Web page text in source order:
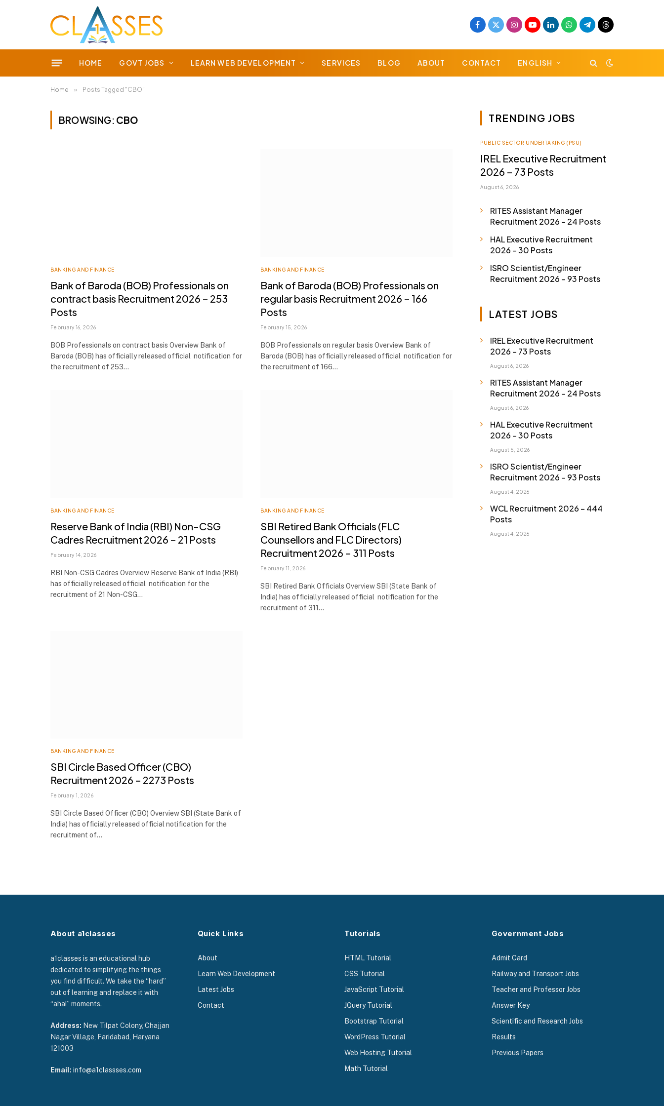
Facebook
X
Instagram
YouTubeLinkedInWhatsApp
TelegramThreads
HOME GOVT JOBS LEARN WEB DEVELOPMENT SERVICES BLOG ABOUT CONTACT ENGLISH
Home » Posts Tagged "CBO"
BROWSING: CBO
BANKING AND FINANCE
Bank of Baroda (BOB) Professionals on
contract basis Recruitment 2026 – 253
Posts
February 16, 2026
BOB Professionals on contract basis Overview Bank of
Baroda (BOB) has officially released official notification for
the recruitment of 253…
BANKING AND FINANCE
Bank of Baroda (BOB) Professionals on
regular basis Recruitment 2026 – 166
Posts
February 15, 2026
BOB Professionals on regular basis Overview Bank of
Baroda (BOB) has officially released official notification for
the recruitment of 166…
BANKING AND FINANCE
Reserve Bank of India (RBI) Non-CSG
Cadres Recruitment 2026 – 21 Posts
February 14, 2026
RBI Non-CSG Cadres Overview Reserve Bank of India (RBI)
has officially released official notification for the
recruitment of 21 Non-CSG…
BANKING AND FINANCE
SBI Retired Bank Officials (FLC
Counsellors and FLC Directors)
Recruitment 2026 – 311 Posts
February 11, 2026
SBI Retired Bank Officials Overview SBI (State Bank of
India) has officially released official notification for the
recruitment of 311…
BANKING AND FINANCE
SBI Circle Based Officer (CBO)
Recruitment 2026 – 2273 Posts
February 1, 2026
SBI Circle Based Officer (CBO) Overview SBI (State Bank of
India) has officially released official notification for the
recruitment of…
TRENDING JOBS
PUBLIC SECTOR UNDERTAKING (PSU)
IREL Executive Recruitment
2026 – 73 Posts
August 6, 2026
RITES Assistant Manager
Recruitment 2026 – 24 Posts
HAL Executive Recruitment
2026 – 30 Posts
ISRO Scientist/Engineer
Recruitment 2026 – 93 Posts
LATEST JOBS
IREL Executive Recruitment
2026 – 73 Posts
August 6, 2026
RITES Assistant Manager
Recruitment 2026 – 24 Posts
August 6, 2026
HAL Executive Recruitment
2026 – 30 Posts
August 5, 2026
ISRO Scientist/Engineer
Recruitment 2026 – 93 Posts
August 4, 2026
WCL Recruitment 2026 – 444
Posts
August 4, 2026
About a1classes
a1classes is an educational hub
dedicated to simplifying the things
you find difficult. We take the “hard”
out of learning and replace it with
“aha!” moments.
Address: New Tilpat Colony, Chajjan
Nagar Village, Faridabad, Haryana
121003
Email: info@a1classses.com
Quick Links
About
Learn Web Development
Latest Jobs
Contact
Tutorials
HTML Tutorial
CSS Tutorial
JavaScript Tutorial
JQuery Tutorial
Bootstrap Tutorial
WordPress Tutorial
Web Hosting Tutorial
Math Tutorial
Government Jobs
Admit Card
Railway and Transport Jobs
Teacher and Professor Jobs
Answer Key
Scientific and Research Jobs
Results
Previous Papers